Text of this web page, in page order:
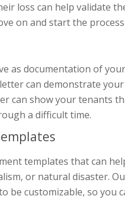
loss can help validate
on and start the
as documentation of
can demonstrate
can show your tenants
a difficult time.
templates that can
or natural disaster.
be customizable, so you